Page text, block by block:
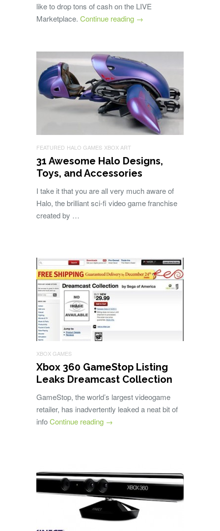
like to drop tons of cash on the LIVE
Marketplace. Continue reading →
FEATURED HALO GAMES XBOX ART
31 Awesome Halo Designs,
Toys, and Accessories
I take it that you are all very much aware of
Halo, the brilliant sci-fi video game franchise
created by …
XBOX GAMES
Xbox 360 GameStop Listing
Leaks Dreamcast Collection
GameStop, the world’s largest videogame
retailer, has inadvertently leaked a neat bit of
infoContinue reading →